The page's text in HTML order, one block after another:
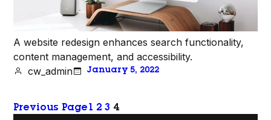
A website redesign enhances search functionality,
content management, and accessibility.
cw_admin
January 5, 2022
Previous Page 1 2 3 4